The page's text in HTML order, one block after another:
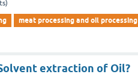
meat processing and oil processing
extraction of Oil?